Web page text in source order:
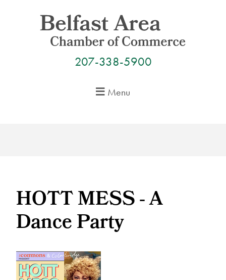
207-338-5900
Menu
HOTT MESS - A
Dance Party